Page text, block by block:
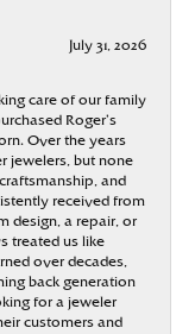
July 31, 2026
care of our family
Roger’s
Over the years
jewelers, but none
and
received from
design, a repair, or
treated us like
over decades,
back generation
for a jeweler
customers and